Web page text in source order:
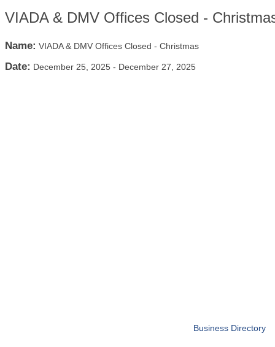
VIADA & DMV Offices Closed -
Name: VIADA & DMV Offices Closed - Christmas
Date: December 25, 2025 - December 27, 2025
Business Directory